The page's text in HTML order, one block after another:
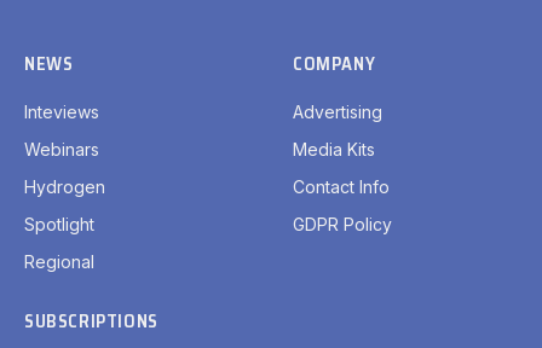
NEWS
Inteviews
Webinars
Hydrogen
Spotlight
Regional
COMPANY
Advertising
Media Kits
Contact Info
GDPR Policy
SUBSCRIPTIONS